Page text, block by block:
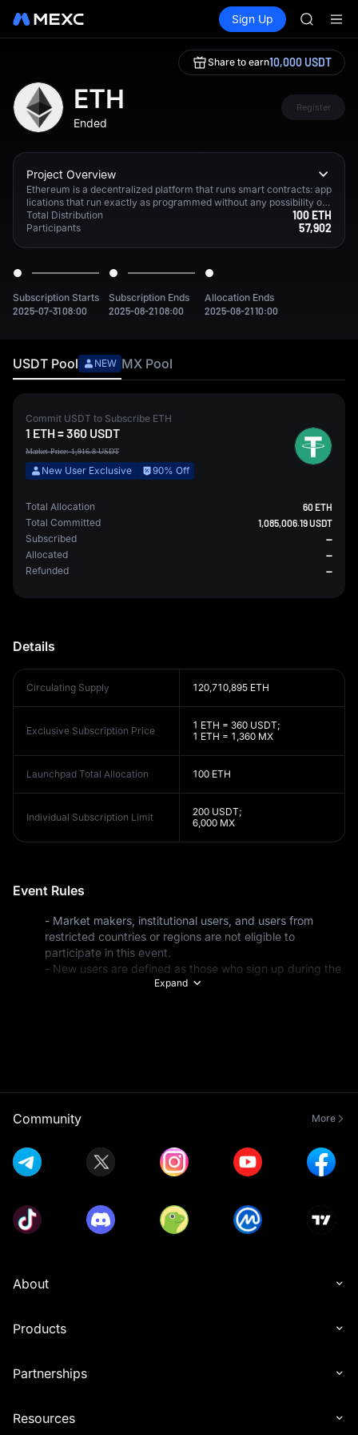
Spot Futures SPCX
Sign Up
SPCX
AAOI
Share to earn10,000 USDT
ETH
Ended
Register
Project Overview
Ethereum is a decentralized platform that runs smart contracts: app
lications that run exactly as programmed without any possibility of
downtime, censorship, fraud or third party interference.
Total Distribution 100 ETH
Participants 57,902
Subscription Starts
2025-07-31 08:00
Subscription Ends
2025-08-21 08:00
Allocation Ends
2025-08-21 10:00
USDT Pool NEW MX Pool
Commit USDT to Subscribe ETH
1 ETH=360 USDT
Market Price:1,916.8 USDT
New User Exclusive 90% Off
Total Allocation 60 ETH
Total Committed 1,085,006.19 USDT
Subscribed --
Allocated --
Refunded --
Details
Circulating Supply 120,710,895 ETH
Exclusive Subscription Price
1 ETH = 360 USDT;
1 ETH = 1,360 MX
Launchpad Total Allocation 100 ETH
Individual Subscription Limit
200 USDT;
6,000 MX
Event Rules
- Market makers, institutional users, and users from
restricted countries or regions are not eligible to
- New users are defined as those who sign up during the
event period or existing users whose total deposits are
- Only Spot and Futures trades with non-zero trading
fees will count toward valid Spot and Futures trading
- All participants must complete Advanced KYC
Verification before the event ends to be eligible for
with their friends, who must then sign up for a MEXC
account through that link. Rewards will only be granted
Launchpool, Launchpad, and Airdrop+ simultaneously.
ends first, regardless of the order of participation. This
Airdrop+ referral rewards. Other reward types (like
based on their subscription amount. For over-subscribed
Expand
Community More
About
Products
Partnerships
Resources